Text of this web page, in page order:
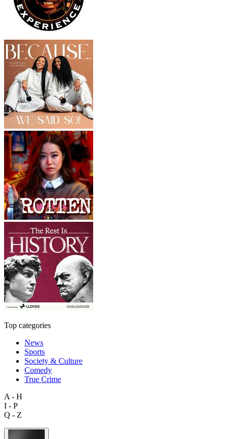
Top categories
News
Sports
Society & Culture
Comedy
True Crime
A - H
I - P
Q - Z